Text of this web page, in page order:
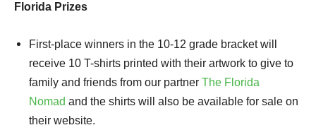
Florida Prizes
First-place winners in the 10-12 grade bracket will
receive 10 T-shirts printed with their artwork to give to
family and friends from our partner The Florida
Nomad and the shirts will also be available for sale on
their website.